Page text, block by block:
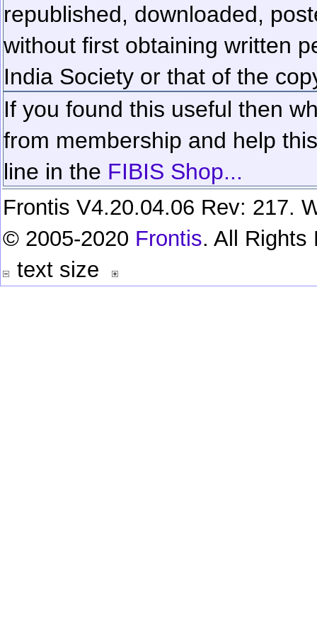
republished, downloaded,
without first obtaining written
India Society or that of the
If you found this useful then
from membership and help
line in the FIBIS Shop...
Frontis V4.20.04.06 Rev: 217.
© 2005-2020 Frontis. All Rights
text size